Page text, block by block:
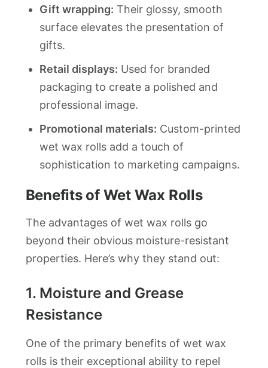
Gift wrapping: Their glossy, smooth
surface elevates the presentation of
gifts.
Retail displays: Used for branded
packaging to create a polished and
professional image.
Promotional materials: Custom-printed
wet wax rolls add a touch of
sophistication to marketing campaigns.
Benefits of Wet Wax Rolls
The advantages of wet wax rolls go
beyond their obvious moisture-resistant
properties. Here’s why they stand out:
1. Moisture and Grease
Resistance
One of the primary benefits of wet wax
rolls is their exceptional ability to repel